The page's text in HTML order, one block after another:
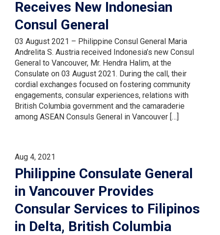
Receives New Indonesian
Consul General
03 August 2021 – Philippine Consul General Maria
Andrelita S. Austria received Indonesia’s new Consul
General to Vancouver, Mr. Hendra Halim, at the
Consulate on 03 August 2021. During the call, their
cordial exchanges focused on fostering community
engagements, consular experiences, relations with
British Columbia government and the camaraderie
among ASEAN Consuls General in Vancouver […]
Aug 4, 2021
Philippine Consulate General
in Vancouver Provides
Consular Services to Filipinos
in Delta, British Columbia